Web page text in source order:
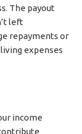
The payout
left
repayments or
expenses
income